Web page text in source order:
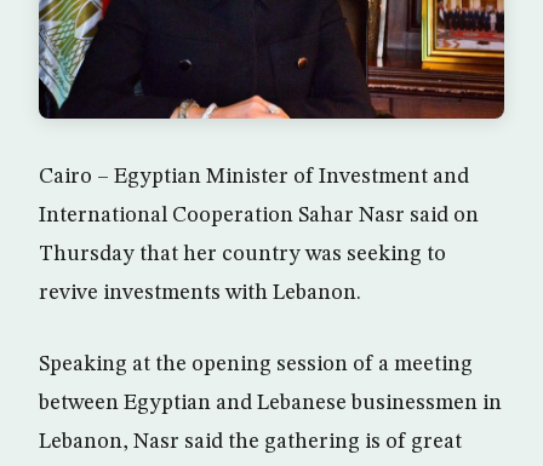
Cairo – Egyptian Minister of Investment and
International Cooperation Sahar Nasr said on
Thursday that her country was seeking to
revive investments with Lebanon.
Speaking at the opening session of a meeting
between Egyptian and Lebanese businessmen in
Lebanon, Nasr said the gathering is of great